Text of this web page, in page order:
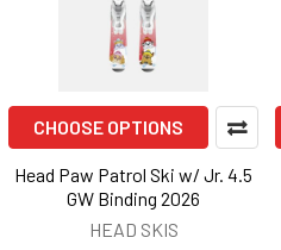
CHOOSE OPTIONS
Head Paw Patrol Ski w/ Jr. 4.5
GW Binding 2026
HEAD SKIS